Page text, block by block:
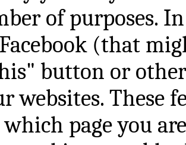
of purposes.
(that
button or
websites. These
which page you